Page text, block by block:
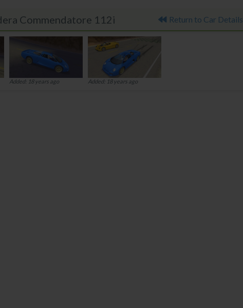
Commendatore 112i Return to Car Details
Added: 18 years ago Added: 18 years ago